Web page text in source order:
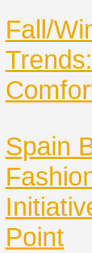
Fall/
Spain
Point